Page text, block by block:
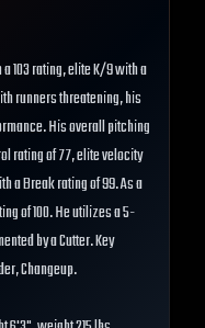
103 rating, elite K/9 with a
runners threatening, his
His overall pitching
rating of 77, elite velocity
a Break rating of 99. As a
of 100. He utilizes a 5-
by a Cutter. Key
Changeup.